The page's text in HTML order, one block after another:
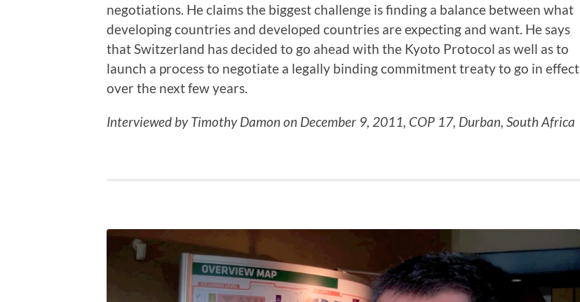
negotiations. He claims the biggest challenge is finding a balance between what
developing countries and developed countries are expecting and want. He says
that Switzerland has decided to go ahead with the Kyoto Protocol as well as to
launch a process to negotiate a legally binding commitment treaty to go in effect
over the next few years.
Interviewed by Timothy Damon on December 9, 2011, COP 17, Durban, South Africa